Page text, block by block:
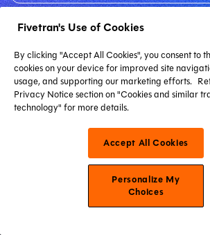
Fivetran's Use of Cookies
By clicking "Accept All Cookies", you consent to
cookies on your device for improved site
usage, and supporting our marketing efforts.
Privacy Notice section on "Cookies and similar
technology" for more details.
Accept All Cookies
Personalize My
Choices